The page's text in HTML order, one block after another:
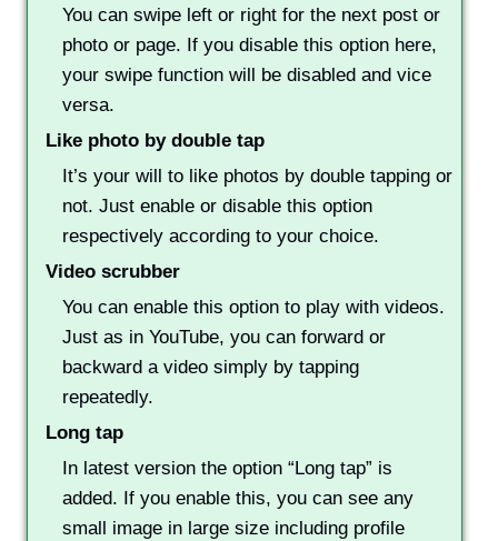
You can swipe left or right for the next post or
photo or page. If you disable this option here,
your swipe function will be disabled and vice
versa.
Like photo by double tap
It’s your will to like photos by double tapping or
not. Just enable or disable this option
respectively according to your choice.
Video scrubber
You can enable this option to play with videos.
Just as in YouTube, you can forward or
backward a video simply by tapping
repeatedly.
Long tap
In latest version the option “Long tap” is
added. If you enable this, you can see any
small image in large size including profile